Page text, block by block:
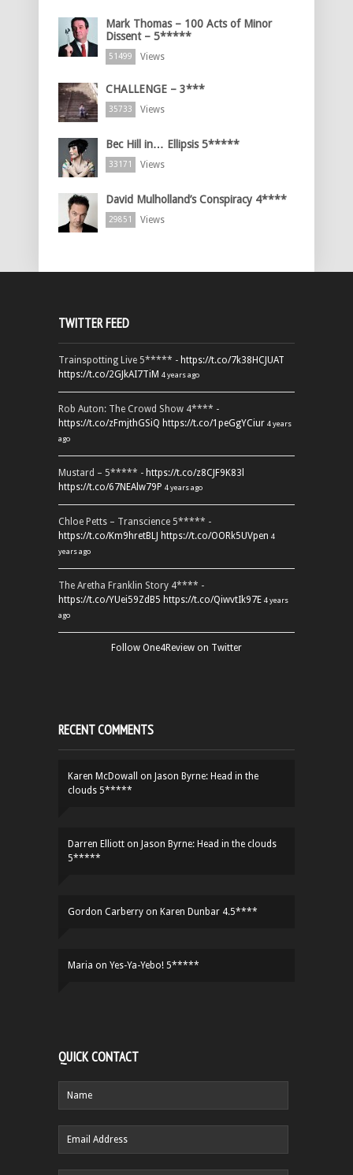
Mark Thomas – 100 Acts of Minor
Dissent – 5*****
51499 Views
CHALLENGE – 3***
35733 Views
Bec Hill in… Ellipsis 5*****
33171 Views
David Mulholland’s Conspiracy 4****
29851 Views
TWITTER FEED
Trainspotting Live 5***** - https://t.co/7k38HCJUAT
https://t.co/2GJkAI7TiM 4 years ago
Rob Auton: The Crowd Show 4**** -
https://t.co/zFmjthGSiQ https://t.co/1peGgYCiur 4 years
ago
Mustard – 5***** - https://t.co/z8CJF9K83l
https://t.co/67NEAlw79P 4 years ago
Chloe Petts – Transcience 5***** -
https://t.co/Km9hretBLJ https://t.co/OORk5UVpen 4
years ago
The Aretha Franklin Story 4**** -
https://t.co/YUei59ZdB5 https://t.co/QiwvtIk97E 4 years
ago
Follow One4Review on Twitter
RECENT COMMENTS
Karen McDowall on Jason Byrne: Head in the
clouds 5*****
Darren Elliott on Jason Byrne: Head in the clouds
5*****
Gordon Carberry on Karen Dunbar 4.5****
Maria on Yes-Ya-Yebo! 5*****
QUICK CONTACT